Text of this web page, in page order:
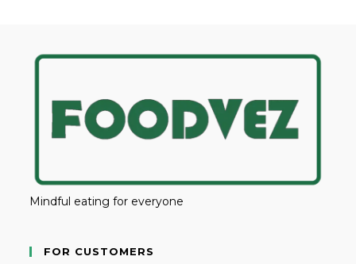
Mindful eating for everyone
FOR CUSTOMERS